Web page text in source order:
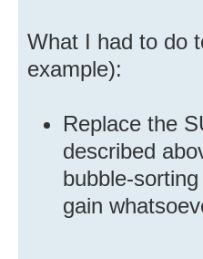
What I had to do
example):
Replace the
described
bubble-
gain